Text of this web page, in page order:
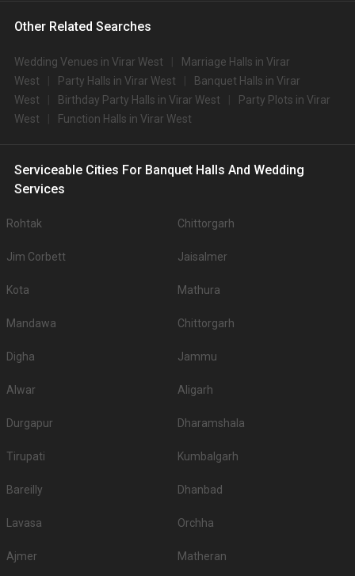
Other Related Searches
Wedding Venues in Virar West
Marriage Halls in Virar
West
Party Halls in Virar West
Banquet Halls in Virar
West
Birthday Party Halls in Virar West
Party Plots in Virar
West
Function Halls in Virar West
Serviceable Cities For Banquet Halls And Wedding
Services
Rohtak Chittorgarh
Jim Corbett Jaisalmer
Kota Mathura
Mandawa Chittorgarh
Digha Jammu
Alwar Aligarh
Durgapur Dharamshala
Tirupati Kumbalgarh
Bareilly Dhanbad
Lavasa Orchha
Ajmer Matheran